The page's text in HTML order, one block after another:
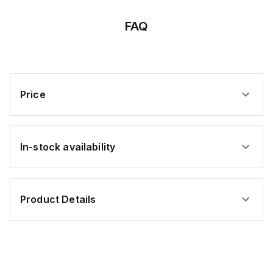
FAQ
Price
In-stock availability
Product Details